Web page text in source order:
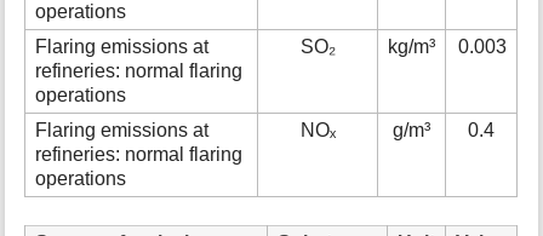
operations
Flaring emissions at
refineries: normal flaring
operations
SO₂ kg/m³ 0.003
Flaring emissions at
refineries: normal flaring
operations
NOₓ g/m³ 0.4